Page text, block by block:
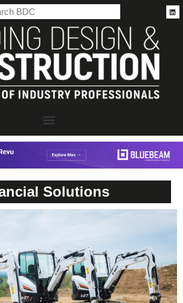
Solutions